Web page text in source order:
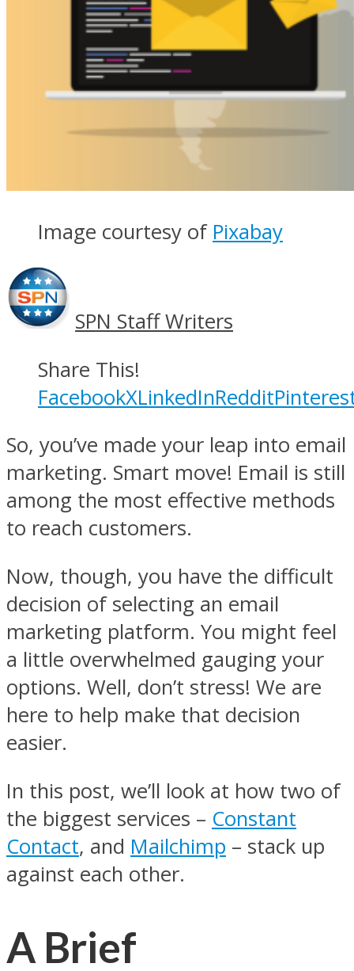
Image courtesy of Pixabay
SPN Staff Writers
Share This!
FacebookXLinkedInReddit
So, you’ve made your leap into email
marketing. Smart move! Email is still
among the most effective methods
to reach customers.
Now, though, you have the difficult
decision of selecting an email
marketing platform. You might feel
a little overwhelmed gauging your
options. Well, don’t stress! We are
here to help make that decision
easier.
In this post, we’ll look at how two of
the biggest services – Constant
Contact, and Mailchimp – stack up
against each other.
A Brief